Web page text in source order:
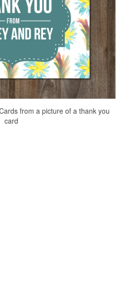
from a picture of a thank you
card